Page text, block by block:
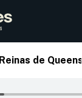
de Queens